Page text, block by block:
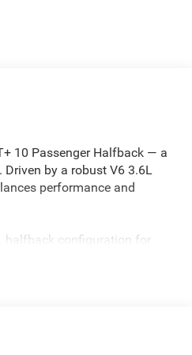
10 Passenger Halfback — a
by a robust V6 3.6L
performance and
halfback configuration for
long trips seamless and
spacious window-side